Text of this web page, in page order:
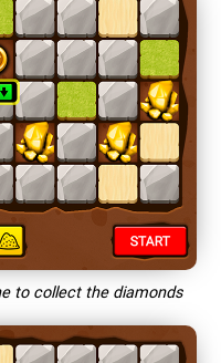
to collect the diamonds